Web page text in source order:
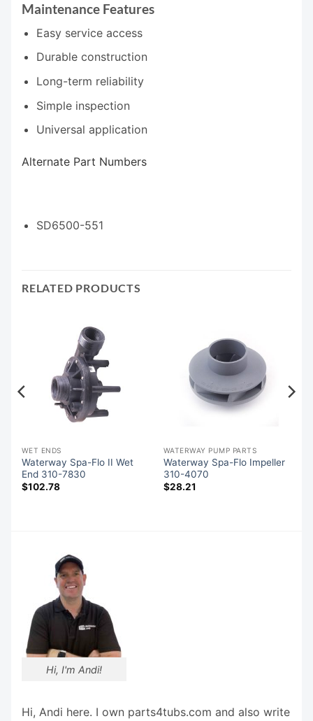
Maintenance Features
Easy service access
Durable construction
Long-term reliability
Simple inspection
Universal application
Alternate Part Numbers
SD6500-551
RELATED PRODUCTS
WET ENDS
Waterway Spa-Flo II Wet
End 310-7830
$102.78
WATERWAY PUMP PARTS
Waterway Spa-Flo Impeller
310-4070
$28.21
Hi, I'm Andi!
Hi, Andi here. I own parts4tubs.com and also write